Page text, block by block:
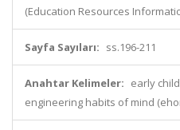
(Education Resources
Sayfa Sayıları: ss.196-211
Anahtar Kelimeler: early
engineering habits of mind